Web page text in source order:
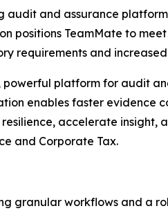
audit and assurance
positions TeamMate to
requirements and
platform for audit
enables faster evidence
accelerate insight,
and Corporate Tax.
granular workflows and a